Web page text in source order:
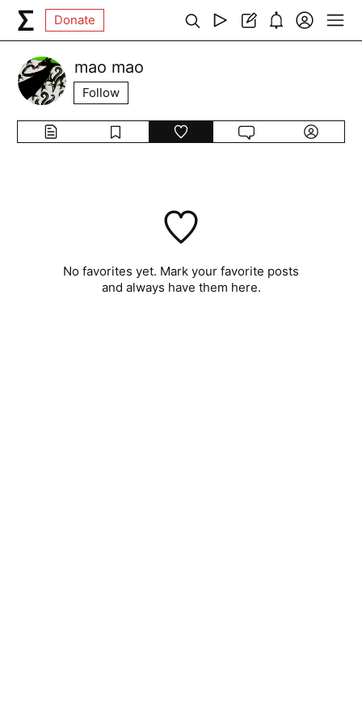
Donate
mao mao
Follow
No favorites yet. Mark your favorite posts
and always have them here.